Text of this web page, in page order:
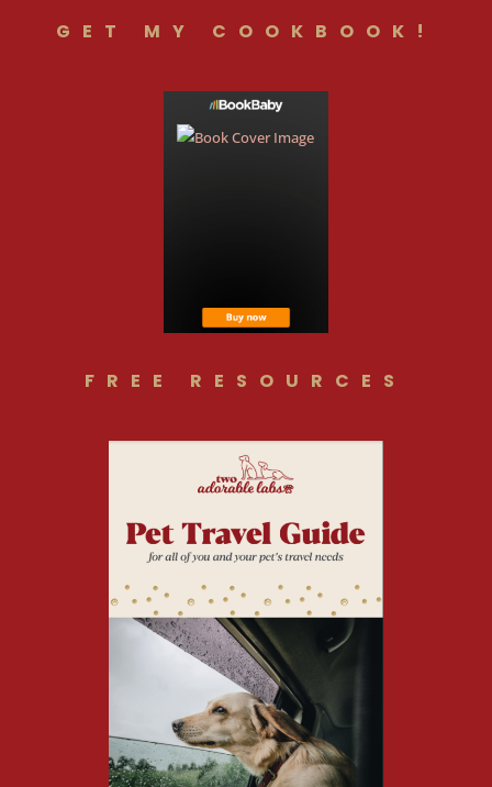
GET MY COOKBOOK!
FREE RESOURCES